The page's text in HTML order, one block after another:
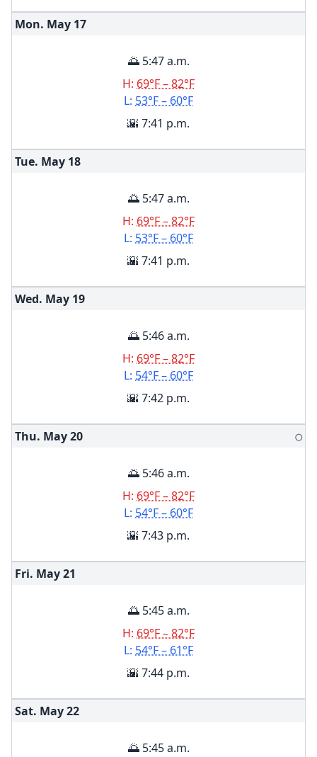
Mon. May 17
🌅 5:47 a.m.
H: 69°F – 82°F
L: 53°F – 60°F
🌇 7:41 p.m.
Tue. May 18
🌅 5:47 a.m.
H: 69°F – 82°F
L: 53°F – 60°F
🌇 7:41 p.m.
Wed. May 19
🌅 5:46 a.m.
H: 69°F – 82°F
L: 54°F – 60°F
🌇 7:42 p.m.
Thu. May20 🌕
🌅 5:46 a.m.
H: 69°F – 82°F
L: 54°F – 60°F
🌇 7:43 p.m.
Fri. May21
🌅 5:45 a.m.
H: 69°F – 82°F
L: 54°F – 61°F
🌇 7:44 p.m.
Sat. May22
🌅 5:45 a.m.